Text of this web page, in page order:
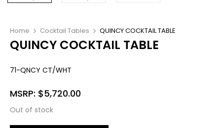
Home Cocktail Tables QUINCY COCKTAIL TABLE
QUINCY COCKTAIL TABLE
71-QNCY CT/WHT
MSRP: $5,720.00
Out of stock